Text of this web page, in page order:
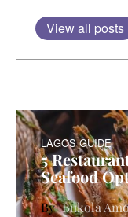
View all posts
LAGOS GUIDE
5
Seafood
Bukola